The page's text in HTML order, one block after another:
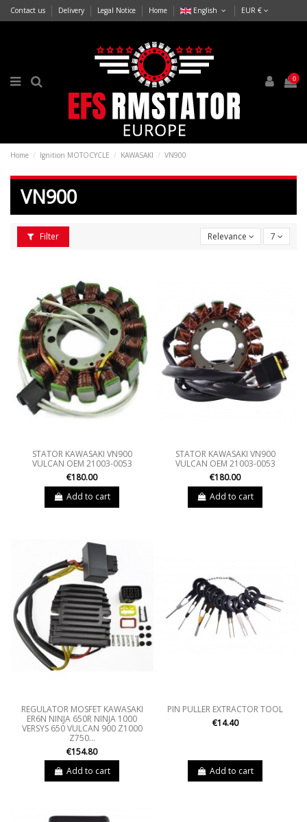
Contact us Delivery Legal Notice Home English EUR €
0
Home Ignition MOTOCYCLE KAWASAKI VN900
VN900
Filter Relevance 7
STATOR KAWASAKI VN900
VULCAN OEM 21003-0053
€180.00
Add to cart
STATOR KAWASAKI VN900
VULCAN OEM 21003-0053
€180.00
Add to cart
REGULATOR MOSFET KAWASAKI
ER6N NINJA 650R NINJA 1000
VERSYS 650 VULCAN 900 Z1000
Z750...
€154.80
Add to cart
PIN PULLER EXTRACTOR TOOL
€14.40
Add to cart